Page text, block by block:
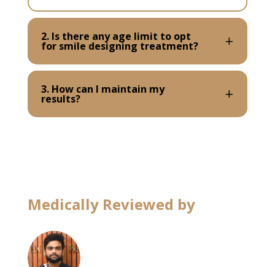
2. Is there any age limit to opt
for smile designing treatment?
3. How can I maintain my
results?
Medically Reviewed by